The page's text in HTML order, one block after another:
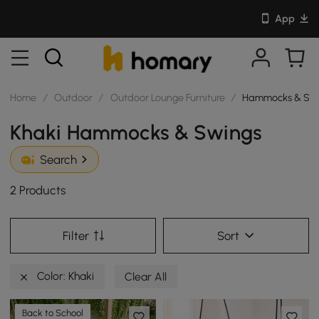
App
Home / Outdoor / Outdoor Lounge Furniture / Hammocks &
Khaki Hammocks & Swings
Search
2 Products
Filter Sort
Color: Khaki Clear All
Back to School